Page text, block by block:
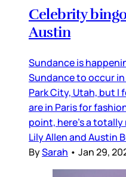
Celebrity
Austin
Sundance is
Sundance to occur
Park City, Utah, but I
are in Paris for
point, here’s a
Lily Allen and Austin
BySarah • Jan 29,